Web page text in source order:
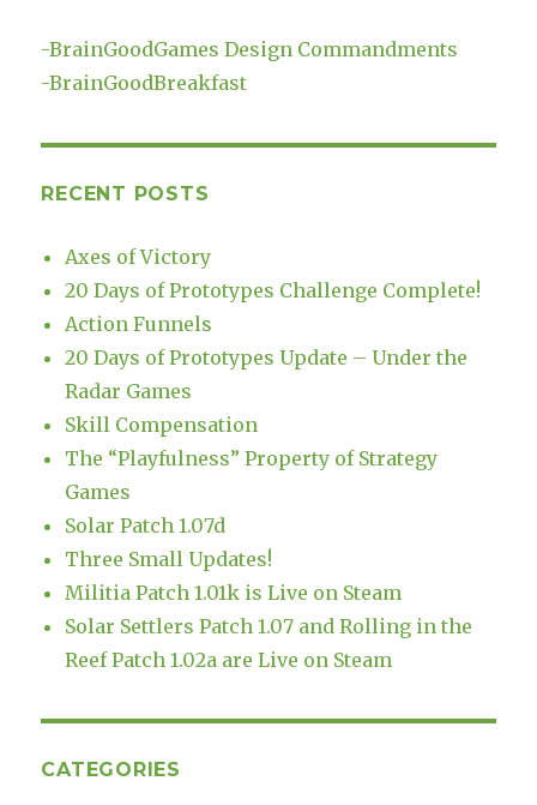
-BrainGoodGames Design Commandments
-BrainGoodBreakfast
RECENT POSTS
Axes of Victory
20 Days of Prototypes Challenge Complete!
Action Funnels
20 Days of Prototypes Update – Under the
Radar Games
Skill Compensation
The “Playfulness” Property of Strategy
Games
Solar Patch 1.07d
Three Small Updates!
Militia Patch 1.01k is Live on Steam
Solar Settlers Patch 1.07 and Rolling in the
Reef Patch 1.02a are Live on Steam
CATEGORIES